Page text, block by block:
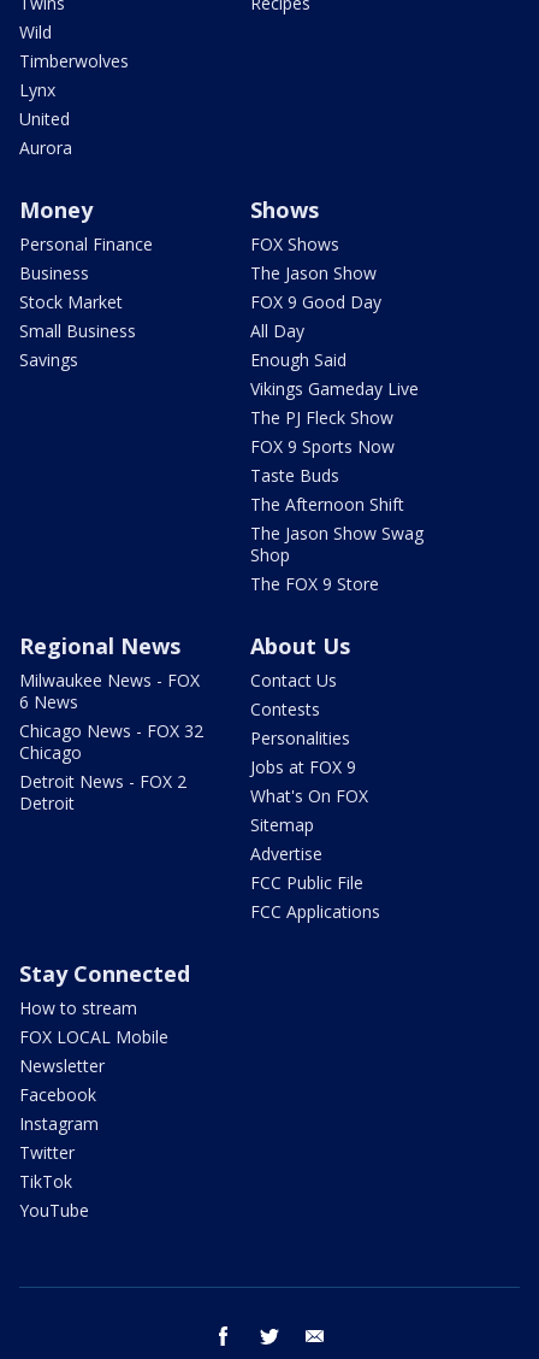
Wild
Timberwolves
Lynx
United
Aurora
Money
Personal Finance
Business
Stock Market
Small Business
Savings
Shows
FOX Shows
The Jason Show
FOX 9 Good Day
All Day
Enough Said
Vikings Gameday Live
The PJ Fleck Show
FOX 9 Sports Now
Taste Buds
The Afternoon Shift
The Jason Show Swag
Shop
The FOX 9 Store
Regional News
Milwaukee News - FOX
6 News
Chicago News - FOX 32
Chicago
Detroit News - FOX 2
Detroit
About Us
Contact Us
Contests
Personalities
Jobs at FOX 9
What's On FOX
Sitemap
Advertise
FCC Public File
FCC Applications
Stay Connected
How to stream
FOX LOCAL Mobile
Newsletter
Facebook
Instagram
Twitter
TikTok
YouTube
facebook twitter